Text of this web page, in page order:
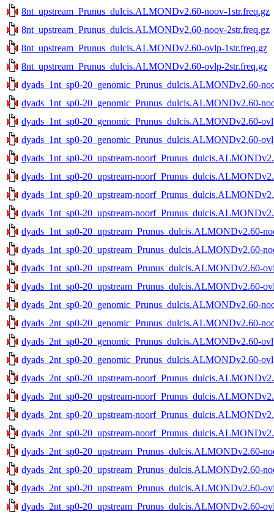
8nt_upstream_Prunus_dulcis.ALMONDv2.60-noov-1str.freq.gz
8nt_upstream_Prunus_dulcis.ALMONDv2.60-noov-2str.freq.gz
8nt_upstream_Prunus_dulcis.ALMONDv2.60-ovlp-1str.freq.gz
8nt_upstream_Prunus_dulcis.ALMONDv2.60-ovlp-2str.freq.gz
dyads_1nt_sp0-20_genomic_Prunus_dulcis.ALMONDv2.60-
dyads_1nt_sp0-20_genomic_Prunus_dulcis.ALMONDv2.60-
dyads_1nt_sp0-20_genomic_Prunus_dulcis.ALMONDv2.60-
dyads_1nt_sp0-20_genomic_Prunus_dulcis.ALMONDv2.60-
dyads_1nt_sp0-20_upstream-
dyads_1nt_sp0-20_upstream-
dyads_1nt_sp0-20_upstream-
dyads_1nt_sp0-20_upstream-
dyads_1nt_sp0-20_upstream_Prunus_dulcis.ALMONDv2.60-
dyads_1nt_sp0-20_upstream_Prunus_dulcis.ALMONDv2.60-
dyads_1nt_sp0-20_upstream_Prunus_dulcis.ALMONDv2.60-
dyads_1nt_sp0-20_upstream_Prunus_dulcis.ALMONDv2.60-
dyads_2nt_sp0-20_genomic_Prunus_dulcis.ALMONDv2.60-
dyads_2nt_sp0-20_genomic_Prunus_dulcis.ALMONDv2.60-
dyads_2nt_sp0-20_genomic_Prunus_dulcis.ALMONDv2.60-
dyads_2nt_sp0-20_genomic_Prunus_dulcis.ALMONDv2.60-
dyads_2nt_sp0-20_upstream-
dyads_2nt_sp0-20_upstream-
dyads_2nt_sp0-20_upstream-
dyads_2nt_sp0-20_upstream-
dyads_2nt_sp0-20_upstream_Prunus_dulcis.ALMONDv2.60-
dyads_2nt_sp0-20_upstream_Prunus_dulcis.ALMONDv2.60-
dyads_2nt_sp0-20_upstream_Prunus_dulcis.ALMONDv2.60-
dyads_2nt_sp0-20_upstream_Prunus_dulcis.ALMONDv2.60-